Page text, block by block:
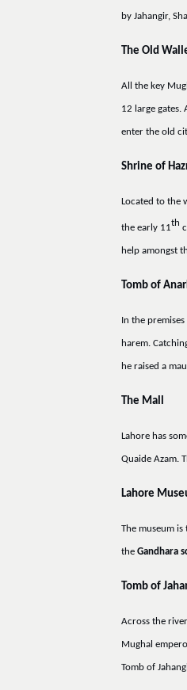
by Jahangir,
The Old
All the key
12 large
enter the old
Shrine of
Located to the
the early 11th
help amongst
Tomb of
In the
harem.
he raised a
The Mall
Lahore has
Quaide Azam.
Lahore
The museum
the Gandhara
Tomb of
Across the
Mughal
Tomb of